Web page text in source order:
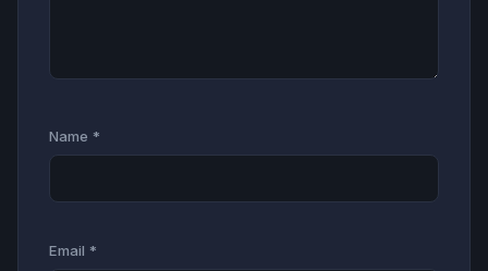
Name *
Email *